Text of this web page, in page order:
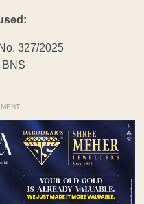
327/2025
BNS